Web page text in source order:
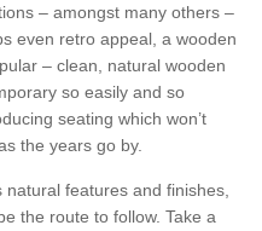
– amongst many others –
even retro appeal, a wooden
– clean, natural wooden
so easily and so
seating which won’t
the years go by.
features and finishes,
the route to follow. Take a